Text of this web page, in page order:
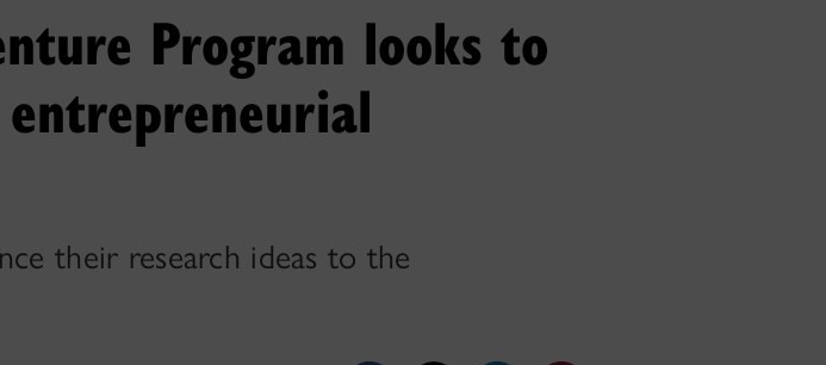
Program looks to
their research ideas to the